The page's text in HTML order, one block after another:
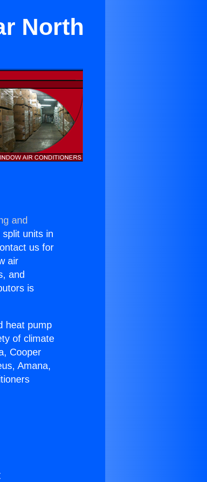
North
and
units in
us for
air
and
is
heat pump
of climate
Cooper
Amana,